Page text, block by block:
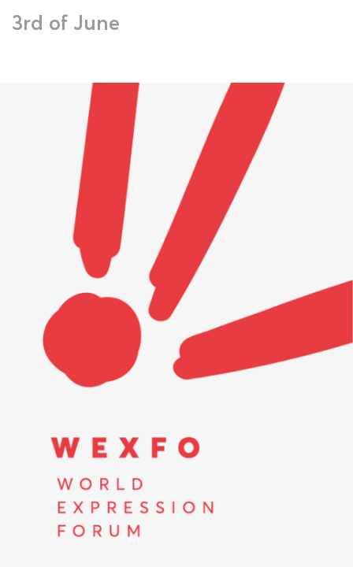
3rd of June